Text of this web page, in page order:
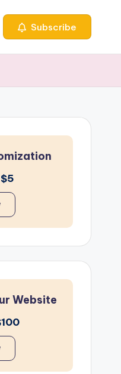
Subscribe
$5
Website